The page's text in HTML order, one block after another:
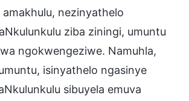
amakhulu, nezinyathelo
ziba ziningi, umuntu
ngokwengeziwe. Namuhla,
isinyathelo ngasinye
sibuyela emuva